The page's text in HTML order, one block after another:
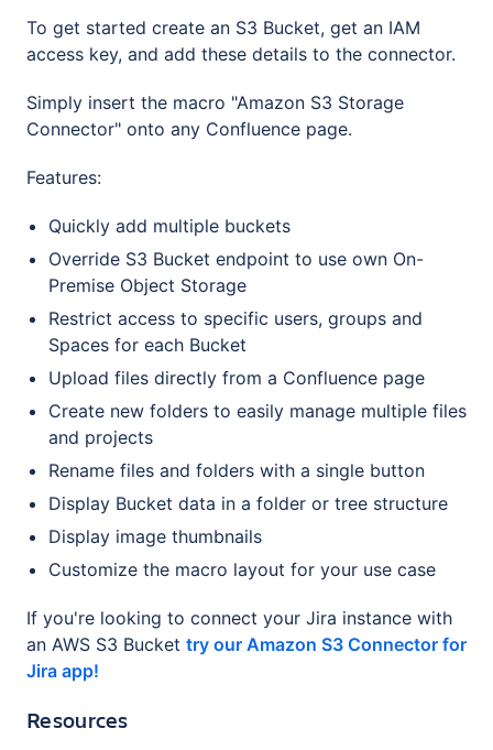
To get started create an S3 Bucket, get an IAM
access key, and add these details to the connector.
Simply insert the macro "Amazon S3 Storage
Connector" onto any Confluence page.
Features:
Quickly add multiple buckets
Override S3 Bucket endpoint to use own On-
Premise Object Storage
Restrict access to specific users, groups and
Spaces for each Bucket
Upload files directly from a Confluence page
Create new folders to easily manage multiple files
and projects
Rename files and folders with a single button
Display Bucket data in a folder or tree structure
Display image thumbnails
Customize the macro layout for your use case
If you're looking to connect your Jira instance with
an AWS S3 Bucket try our Amazon S3 Connector for
Jira app!
Resources